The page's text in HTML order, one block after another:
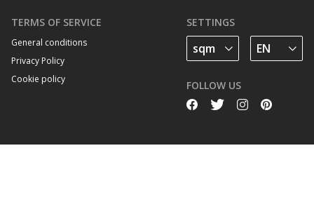
TERMS OF SERVICE
General conditions
Privacy Policy
Cookie policy
SETTINGS
FOLLOW US